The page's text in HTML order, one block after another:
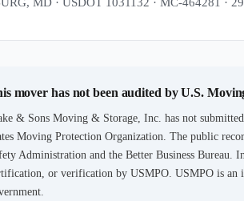
mover has not been audited by U.S.
& Sons Moving & Storage, Inc. has not
Moving Protection Organization. The public
Administration and the Better Business Bureau.
or verification by USMPO. USMPO is an